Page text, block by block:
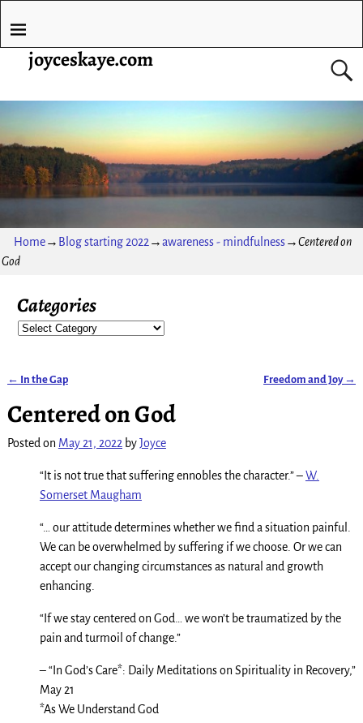
joyceskaye.com
Home→ Blog starting 2022→awareness - mindfulness→Centered on
God
Categories
← In the Gap Freedom and Joy →
Centered on God
Posted on May 21, 2022 byJoyce
“It is not true that suffering ennobles the character.” –W.
Somerset Maugham
“… our attitude determines whether we find a situation painful.
We can be overwhelmed by suffering if we choose. Or we can
accept our changing circumstances as natural and growth
enhancing.
“If we stay centered on God… we won’t be traumatized by the
pain and turmoil of change.”
– “In God’s Care*: Daily Meditations on Spirituality in Recovery,”
May 21
*As We Understand God